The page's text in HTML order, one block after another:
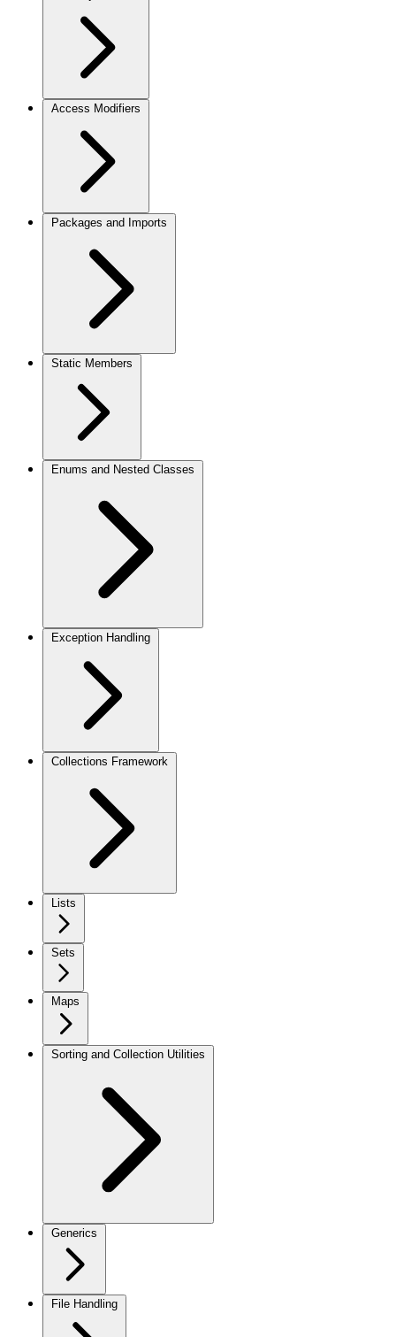
Access Modifiers
Packages and Imports
Static Members
Enums and Nested Classes
Exception Handling
Collections Framework
Lists
Sets
Maps
Sorting and Collection Utilities
Generics
File Handling